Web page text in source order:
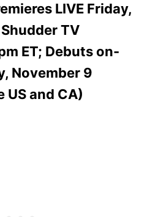
LIVE Friday,
TV
ET; Debuts on-
November 9
US and CA)